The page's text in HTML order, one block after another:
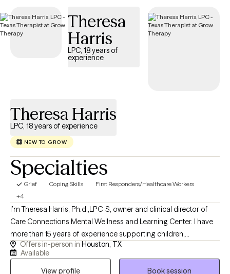
Theresa
Harris
LPC, 18 years of
experience
Theresa Harris
LPC, 18 years of experience
NEW TO GROW
Specialties
Grief Coping Skills
First Responders/Healthcare Workers
+4
I’m Theresa Harris, Ph.d.,LPC-S, owner and clinical director of
Care Connections Mental Wellness and Learning Center. I have
more than 15 years of experience supporting children,
adolescents, and families experiencing trauma, anxiety,
behavioral concerns, family transitions, and other life
challenges. My practice provides culturally responsive, trauma-
Offers in-person in Houston, TX
Available
View profile
Book session